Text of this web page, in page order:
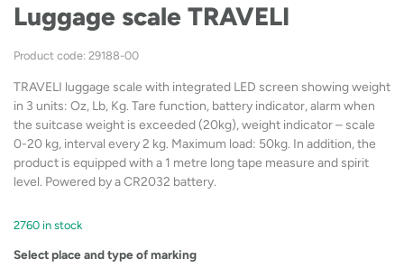
Luggage scale TRAVELI
Product code: 29188-00
TRAVELI luggage scale with integrated LED screen showing weight
in 3 units: Oz, Lb, Kg. Tare function, battery indicator, alarm when
the suitcase weight is exceeded (20kg), weight indicator – scale
0-20 kg, interval every 2 kg. Maximum load: 50kg. In addition, the
product is equipped with a 1 metre long tape measure and spirit
level. Powered by a CR2032 battery.
2760 in stock
Select place and type of marking